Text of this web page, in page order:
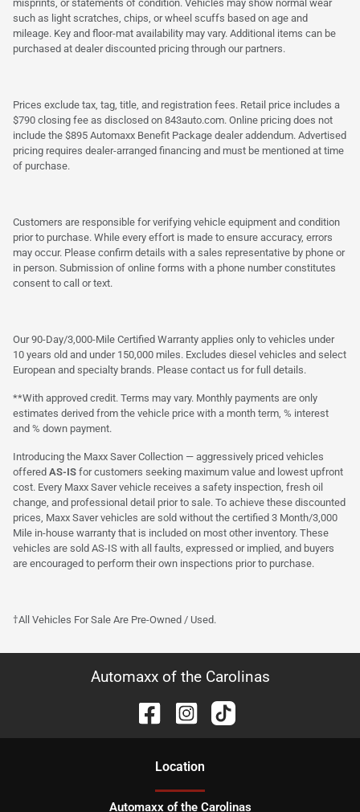
misprints, or statements of condition. Vehicles may show normal wear
such as light scratches, chips, or wheel scuffs based on age and
mileage. Key and floor-mat availability may vary. Additional items can be
purchased at dealer discounted pricing through our partners.
Prices exclude tax, tag, title, and registration fees. Retail price includes a
$790 closing fee as disclosed on 843auto.com. Online pricing does not
include the $895 Automaxx Benefit Package dealer addendum. Advertised
pricing requires dealer-arranged financing and must be mentioned at time
of purchase.
Customers are responsible for verifying vehicle equipment and condition
prior to purchase. While every effort is made to ensure accuracy, errors
may occur. Please confirm details with a sales representative by phone or
in person. Submission of online forms with a phone number constitutes
consent to call or text.
Our 90-Day/3,000-Mile Certified Warranty applies only to vehicles under
10 years old and under 150,000 miles. Excludes diesel vehicles and select
European and specialty brands. Please contact us for full details.
**With approved credit. Terms may vary. Monthly payments are only
estimates derived from the vehicle price with a month term, % interest
and % down payment.
Introducing the Maxx Saver Collection — aggressively priced vehicles
offered AS-IS for customers seeking maximum value and lowest upfront
cost. Every Maxx Saver vehicle receives a safety inspection, fresh oil
change, and professional detail prior to sale. To achieve these discounted
prices, Maxx Saver vehicles are sold without the certified 3 Month/3,000
Mile in-house warranty that is included on most other inventory. These
vehicles are sold AS-IS with all faults, expressed or implied, and buyers
are encouraged to perform their own inspections prior to purchase.
†All Vehicles For Sale Are Pre-Owned / Used.
Automaxx of the Carolinas
Location
Automaxx of the Carolinas